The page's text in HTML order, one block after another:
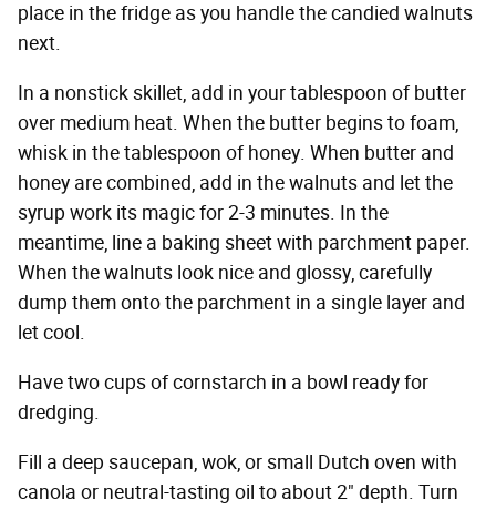
place in the fridge as you handle the candied walnuts
next.
In a nonstick skillet, add in your tablespoon of butter
over medium heat. When the butter begins to foam,
whisk in the tablespoon of honey. When butter and
honey are combined, add in the walnuts and let the
syrup work its magic for 2-3 minutes. In the
meantime, line a baking sheet with parchment paper.
When the walnuts look nice and glossy, carefully
dump them onto the parchment in a single layer and
let cool.
Have two cups of cornstarch in a bowl ready for
dredging.
Fill a deep saucepan, wok, or small Dutch oven with
canola or neutral-tasting oil to about 2" depth. Turn